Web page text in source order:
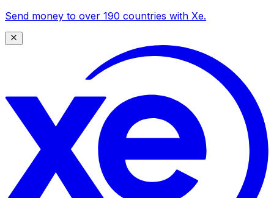
Send money to over 190 countries with Xe.